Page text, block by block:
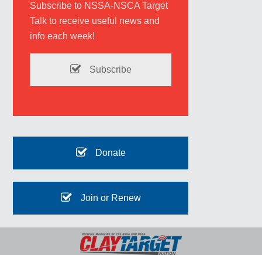
Subscribe to NSSA-NSCA Target
Talk to receive useful news and
info each week!
Subscribe
Donate
Join or Renew